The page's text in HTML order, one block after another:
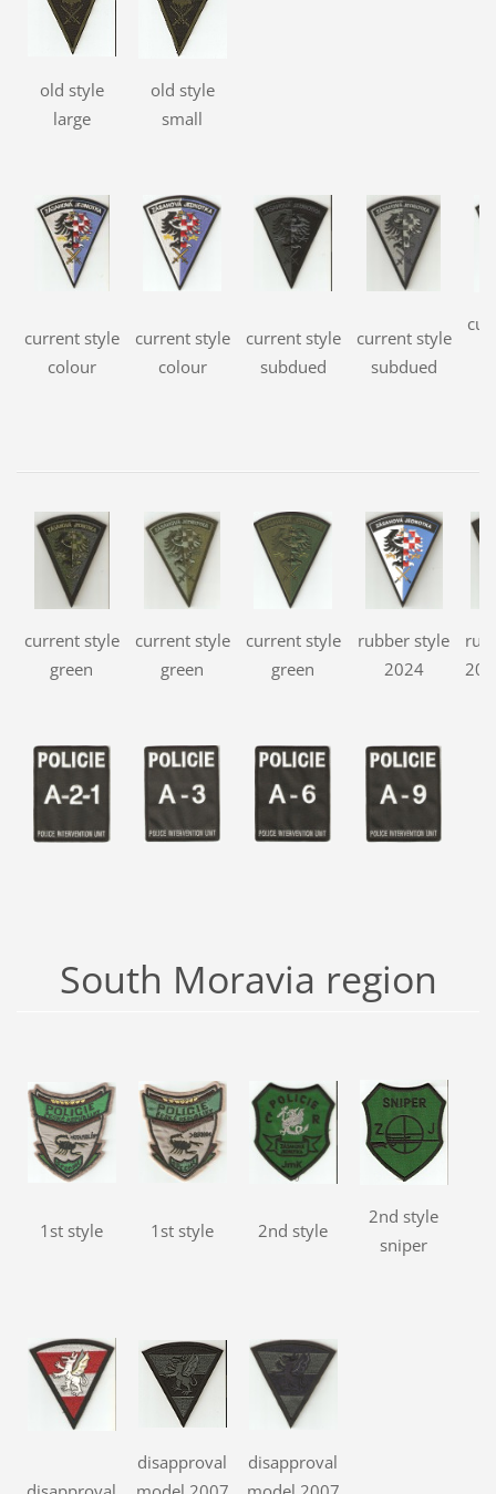
old style
large
old style
small
current style
colour
current style
colour
current style
subdued
current style
subdued
current style
green
current style
green
current style
green
rubber style
2024
South Moravia region
1st style 1st style 2nd style
2nd style
sniper
disapproval
disapproval